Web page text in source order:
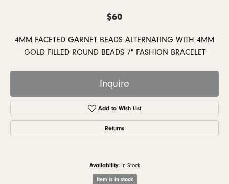
$60
4MM FACETED GARNET BEADS ALTERNATING WITH 4MM
GOLD FILLED ROUND BEADS 7" FASHION BRACELET
Inquire
Add to Wish List
Returns
Availability: In Stock
Item is in stock